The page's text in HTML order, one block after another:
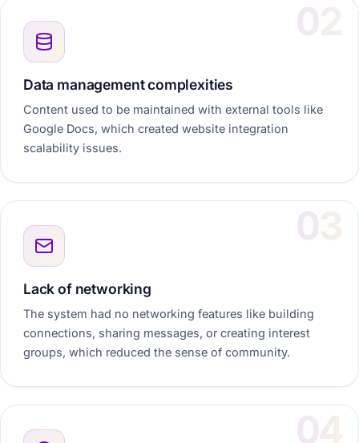
Data management complexities
Content used to be maintained with external tools like
Google Docs, which created website integration
scalability issues.
Lack of networking
The system had no networking features like building
connections, sharing messages, or creating interest
groups, which reduced the sense of community.